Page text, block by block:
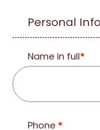
Personal
Name in full*
Phone *